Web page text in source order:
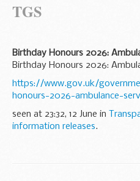
TGS
Birthday Honours 2026:
Birthday Honours 2026:
https://www.gov.uk/
honours-2026-ambulance-
seen at 23:32, 12 June in
information releases.